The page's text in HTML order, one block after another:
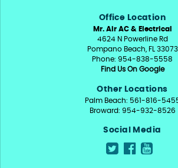
Office Location
Mr. Air AC & Electrical
4624 N Powerline Rd
Pompano Beach, FL 33073
Phone: 954-838-5558
Find Us On Google
Other Locations
Palm Beach: 561-816-
Broward: 954-932-8526
Social Media